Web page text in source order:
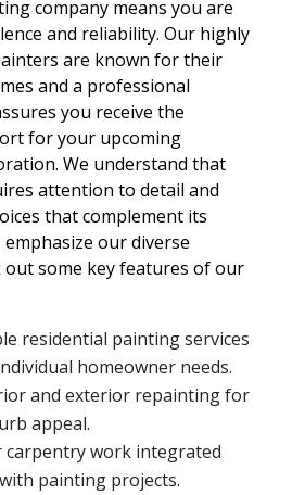
company means you are
and reliability. Our highly
are known for their
and a professional
you receive the
for your upcoming
We understand that
attention to detail and
that complement its
our diverse
out some key features of our
residential painting services
homeowner needs.
and exterior repainting for
appeal.
carpentry work integrated
painting projects.